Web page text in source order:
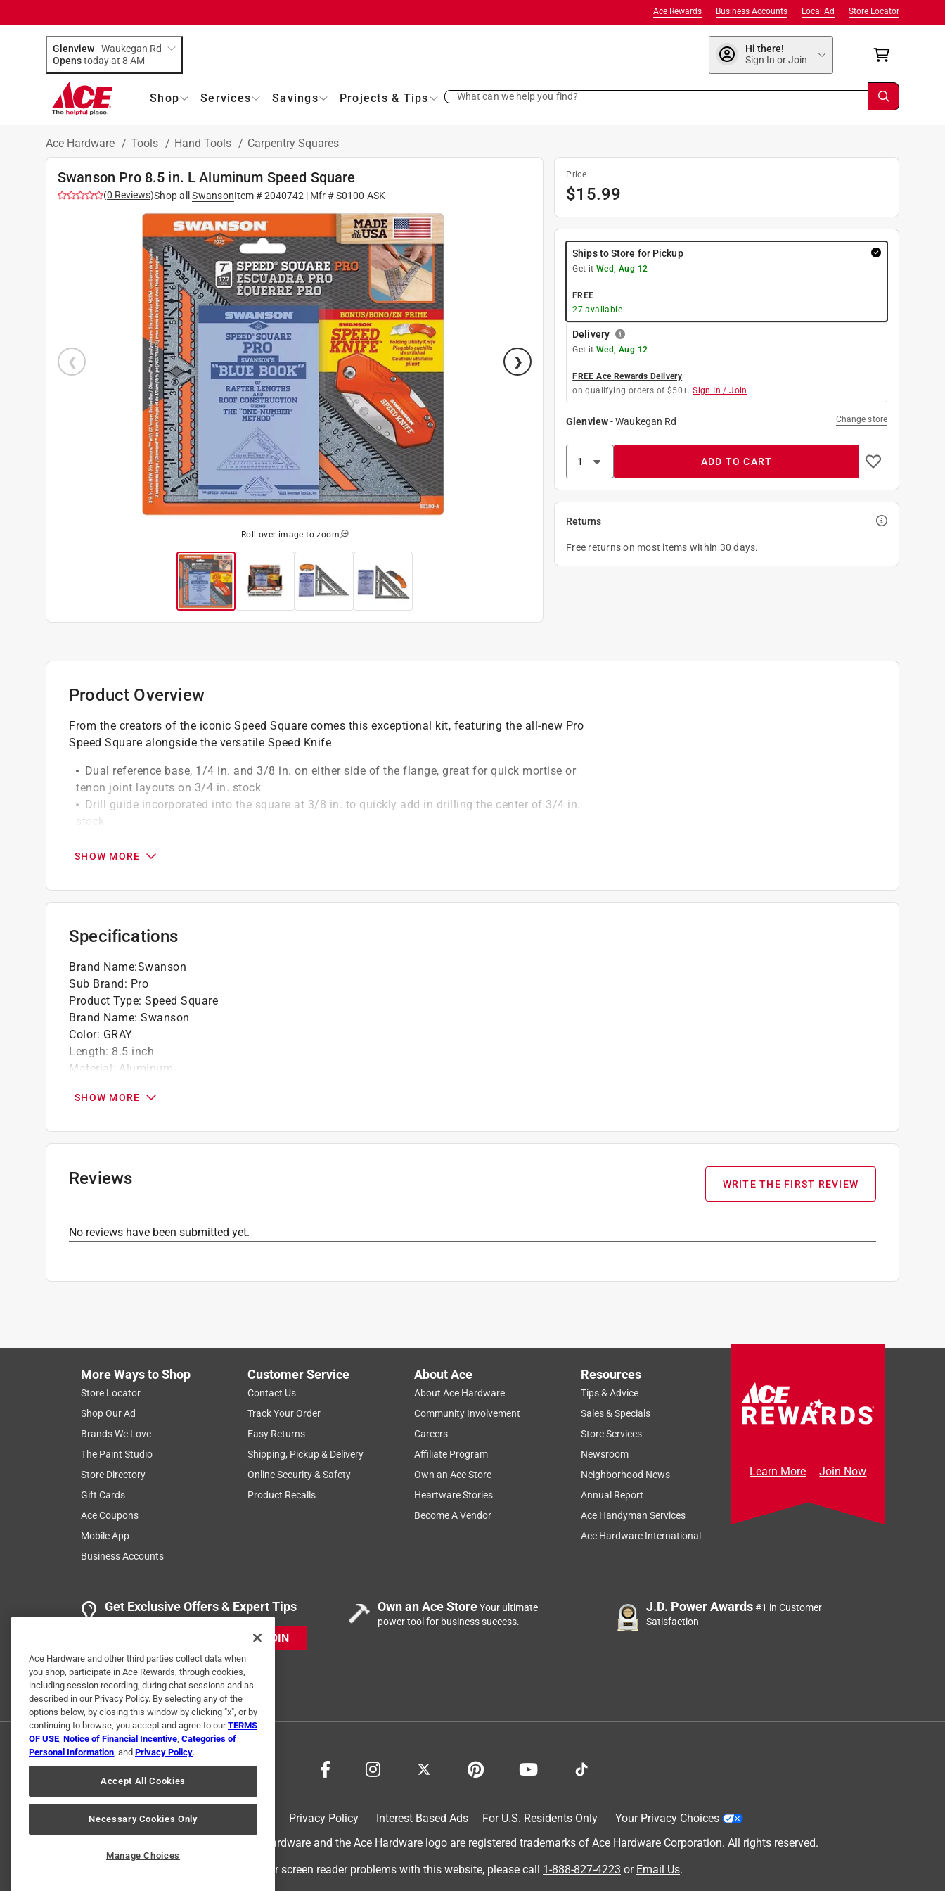
Store Locator
Local Ad
Business Accounts
Ace Rewards
Glenview-Waukegan Rd
Opens
today at 8 AM
Hi there!
Sign In or Join
Shop Services Savings Projects & Tips What can we help you find?
Ace Hardware / Tools / Hand Tools / Carpentry Squares
Swanson Pro 8.5 in. L Aluminum Speed Square
(0 Reviews)Shop all SwansonItem #2040742 | Mfr #S0100-ASK
Roll over image to zoom
Price
$15.99
Ships to Store for Pickup
Get it Wed, Aug 12
FREE
27available
Delivery
Get it Wed, Aug 12
FREE Ace Rewards Delivery
on qualifying orders of $50+. Sign In / Join
Glenview-Waukegan Rd Change store
ADD TO CART
Returns
Free returns on most items within 30 days.
Product Overview
From the creators of the iconic Speed Square comes this exceptional kit, featuring the all-new Pro
Speed Square alongside the versatile Speed Knife
Dual reference base, 1/4 in. and 3/8 in. on either side of the flange, great for quick mortise or
tenon joint layouts on 3/4 in. stock
Drill guide incorporated into the square at 3/8 in. to quickly add in drilling the center of 3/4 in.
stock
Full length longer scribe guide with the diamond bridge adding strength and rigidity to the square
Speed knife opens quickly and easily
Easy blade replacement
California residents see
Click here to see the
SHOW MORE
Specifications
Brand Name:Swanson
Sub Brand: Pro
Product Type: Speed Square
Brand Name: Swanson
Color: GRAY
Length: 8.5 inch
Material: Aluminum
Sub Brand:PRO
What's Included:Speed Knife and Blue Book
Click here to see the
SHOW MORE
Reviews WRITE THE FIRST REVIEW
No reviews have been submitted yet.
More Ways to Shop
Store Locator
Shop Our Ad
Brands We Love
The Paint Studio
Store Directory
Gift Cards
Ace Coupons
Mobile App
Business Accounts
Customer Service
Contact Us
Track Your Order
Easy Returns
Shipping, Pickup & Delivery
Online Security & Safety
Product Recalls
About Ace
About Ace Hardware
Community Involvement
Careers
Affiliate Program
Own an Ace Store
Heartware Stories
Become A Vendor
Resources
Tips & Advice
Sales & Specials
Store Services
Newsroom
Neighborhood News
Annual Report
Ace Handyman Services
Ace Hardware International
Learn More Join Now
Get Exclusive Offers & Expert Tips
JOIN
Own an Ace StoreYour ultimate
power tool for business success.
J.D. Power Awards#1 in Customer
Satisfaction
Privacy Policy Interest Based Ads For U.S. Residents Only
Your Privacy Choices
© 2024 Ace Hardware. Ace Hardware and the Ace Hardware logo are registered trademarks of Ace Hardware Corporation. All rights reserved.
For screen reader problems with this website, please call 1-888-827-4223 or Email Us.
Ace Hardware and other third parties collect data when
you shop, participate in Ace Rewards, through cookies,
including session recording, during chat sessions and as
described in our Privacy Policy. By selecting any of the
options below, by closing this window by clicking "x", or by
continuing to browse, you accept and agree to ourTERMS
OF USE, Notice of Financial Incentive, Categories of
Personal Information, and Privacy Policy.
Accept All Cookies
Necessary Cookies Only
Manage Choices